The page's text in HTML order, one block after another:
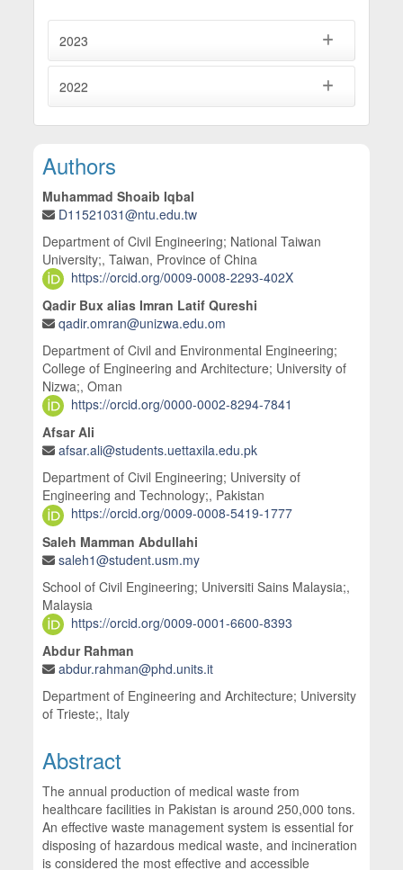
Khan A. (2025)
firebricks developed using sugarcane bagasse
ash, an industrial byproduct.
Ceramics International,
51(29),60168-60186.
10.1016/j.ceramint.2025.10.217
2023
2022
Main Article Content
Authors
Muhammad Shoaib Iqbal
D11521031@ntu.edu.tw
Department of Civil Engineering; National Taiwan
University;, Taiwan, Province of China
https://orcid.org/0009-0008-2293-402X
Qadir Bux alias Imran Latif Qureshi
qadir.omran@unizwa.edu.om
Department of Civil and Environmental Engineering;
College of Engineering and Architecture; University of
Nizwa;, Oman
https://orcid.org/0000-0002-8294-7841
Afsar Ali
afsar.ali@students.uettaxila.edu.pk
Department of Civil Engineering; University of
Engineering and Technology;, Pakistan
https://orcid.org/0009-0008-5419-1777
Saleh Mamman Abdullahi
saleh1@student.usm.my
School of Civil Engineering; Universiti Sains Malaysia;,
Malaysia
https://orcid.org/0009-0001-6600-8393
Abdur Rahman
abdur.rahman@phd.units.it
Department of Engineering and Architecture; University
of Trieste;, Italy
Abstract
The annual production of medical waste from
healthcare facilities in Pakistan is around 250,000 tons.
An effective waste management system is essential for
disposing of hazardous medical waste, and incineration
is considered the most effective and accessible